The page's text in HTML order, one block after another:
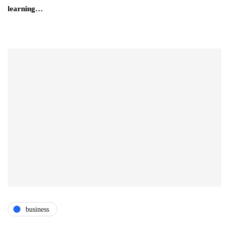
learning…
business